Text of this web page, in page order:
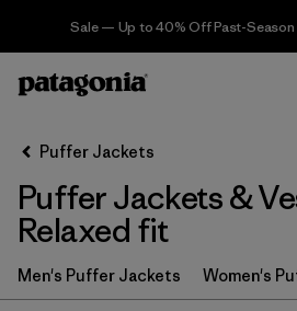
Sale — Up to 40% Off Past-
Filter & Sort
Ordenar Por
Filtrar por
Category
Filtrar por
Product Family
Puffer Jackets
Puffer Jackets &
Relaxed fit
Men's Puffer Jackets Women's